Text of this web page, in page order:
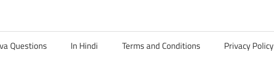
Questions In Hindi Terms and Conditions Privacy Policy